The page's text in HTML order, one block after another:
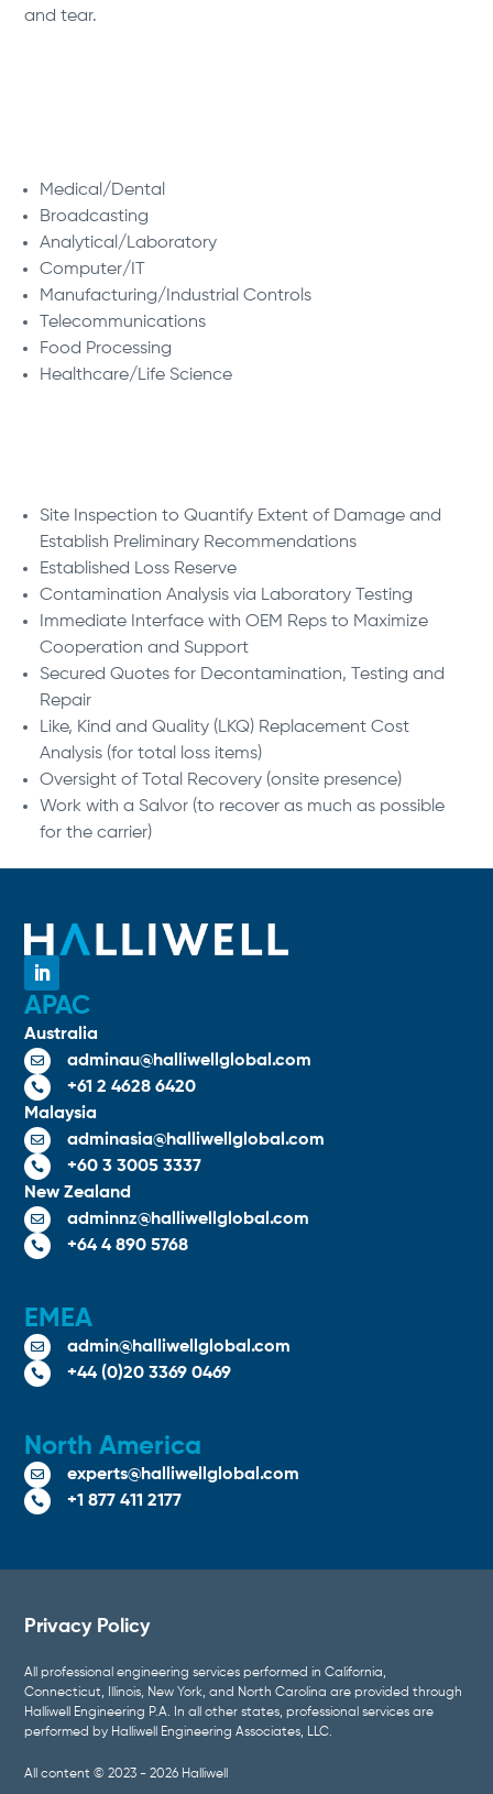
and tear.
Medical/Dental
Broadcasting
Analytical/Laboratory
Computer/IT
Manufacturing/Industrial Controls
Telecommunications
Food Processing
Healthcare/Life Science
Site Inspection to Quantify Extent of Damage and
Establish Preliminary Recommendations
Established Loss Reserve
Contamination Analysis via Laboratory Testing
Immediate Interface with OEM Reps to Maximize
Cooperation and Support
Secured Quotes for Decontamination, Testing and
Repair
Like, Kind and Quality (LKQ) Replacement Cost
Analysis (for total loss items)
Oversight of Total Recovery (onsite presence)
Work with a Salvor (to recover as much as possible
for the carrier)
APAC
Australia
 adminau@halliwellglobal.com

+61 2 4628 6420
Malaysia
 adminasia@halliwellglobal.com

+60 3 3005 3337
New Zealand
 adminnz@halliwellglobal.com
 +64 4 890 5768
EMEA
 admin@halliwellglobal.com
 +44 (0)20 3369 0469
North America
 experts@halliwellglobal.com
 +1 877 411 2177
Privacy Policy
All professional engineering services performed in California,
Connecticut, Illinois, New York, and North Carolina are provided through
Halliwell Engineering P.A. In all other states, professional services are
performed by Halliwell Engineering Associates, LLC.
All content © 2023 - 2026 Halliwell